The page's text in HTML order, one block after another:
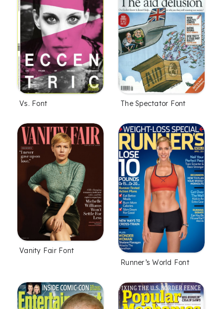
Vs. Font The Spectator Font
Vanity Fair Font
Runner’s World Font